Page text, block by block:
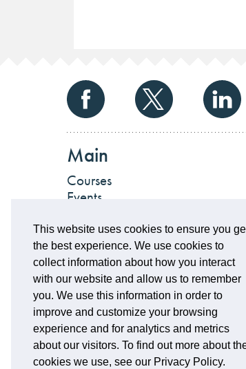
This website uses cookies to ensure you
the best experience. We use cookies to
collect information about how you interact
with our website and allow us to remember
you. We use this information in order to
improve and customize your browsing
experience and for analytics and metrics
about our visitors. To find out more about
cookies we use, see our Privacy Policy.
Main
Courses
Events
Work For Us
Partnerships and